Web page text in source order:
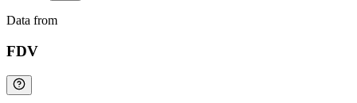
Data from
FDV